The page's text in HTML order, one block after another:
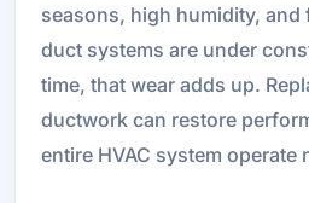
seasons, high humidity, and
duct systems are under
time, that wear adds up.
ductwork can restore
entire HVAC system operate